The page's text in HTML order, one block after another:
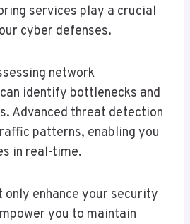
services play a crucial
cyber defenses.
network
identify bottlenecks and
Advanced threat detection
patterns, enabling you
in real-time.
only enhance your security
you to maintain